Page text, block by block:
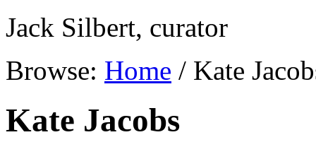
Jack Silbert, curator
Browse: Home / Kate
Kate Jacobs